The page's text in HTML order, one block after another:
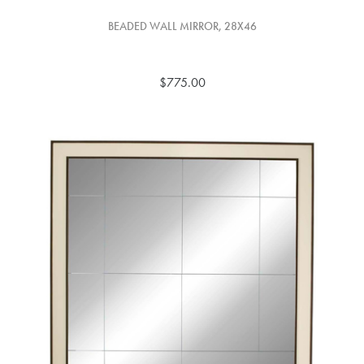
BEADED WALL MIRROR, 28X46
$775.00